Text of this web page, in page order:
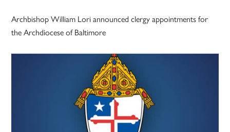
Archbishop William Lori announced clergy appointments for
the Archdiocese of Baltimore